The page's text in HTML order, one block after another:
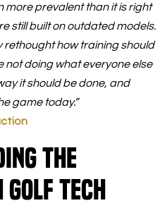
more prevalent than it is right
still built on outdated models.
rethought how training should
not doing what everyone else
it should be done, and
game today.”
The
Tech